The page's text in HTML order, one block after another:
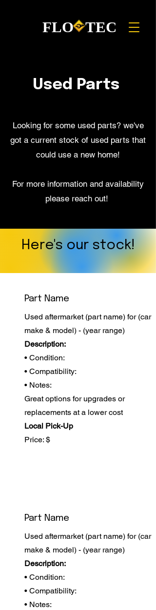
FLO TEC
Used Parts
Looking for some used parts? we've
got a current stock of used parts that
could use a new home!
For more information and availability
please reach out!
Here's our stock!
Part Name
Used aftermarket (part name) for (car
make & model) - (year range)
Description:
• Condition:
• Compatibility:
• Notes:
Great options for upgrades or
replacements at a lower cost
Local Pick-Up
Price: $
Part Name
Used aftermarket (part name) for (car
make & model) - (year range)
Description:
• Condition:
• Compatibility:
• Notes: